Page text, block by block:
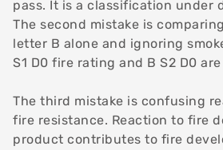
pass. It is a classification under
The second mistake is
letter B alone and ignoring
S1 D0 fire rating and B S2 D0
The third mistake is confusing
fire resistance. Reaction to fire
product contributes to fire